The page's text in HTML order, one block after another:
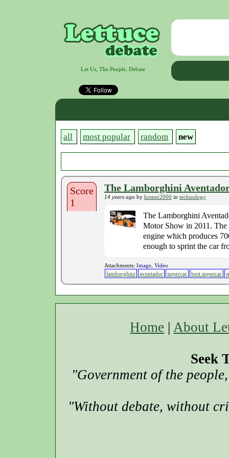
Let Us, The People, Debate
all most popular random new
Score
1
The Lamborghini
14 years ago by homer2000 in technology
The Lamborghini
Motor Show in 2011.
engine which produces
enough to sprint the car
Attachments: Image, Video
lamborghini
aventador supercar best supercar
Home |About
Seek
"Government of the
"Without debate, without